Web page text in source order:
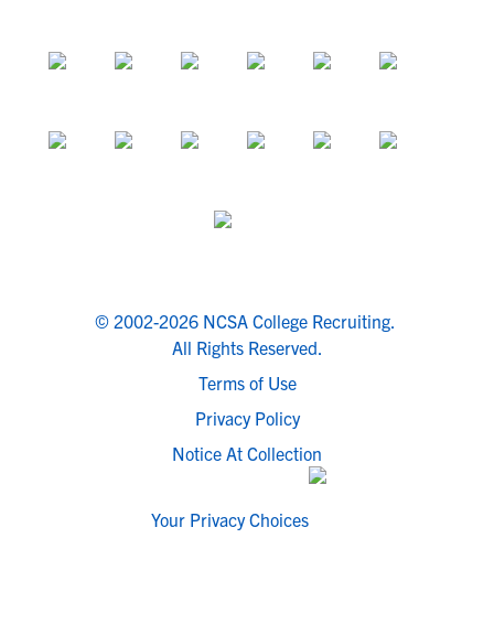
© 2002-2026 NCSA College Recruiting.
All Rights Reserved.
Terms of Use
Privacy Policy
Notice At Collection
Your Privacy Choices